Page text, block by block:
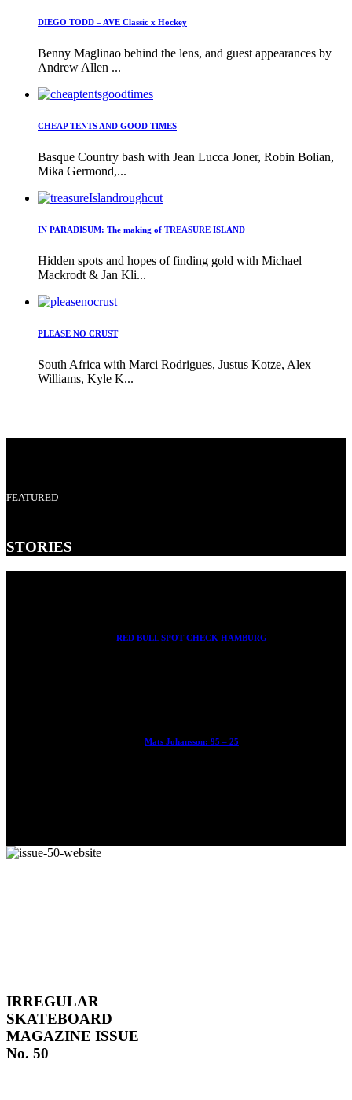
DIEGO TODD – AVE Classic x Hockey
Benny Maglinao behind the lens, and guest appearances by
Andrew Allen ...
CHEAP TENTS AND GOOD TIMES
Basque Country bash with Jean Lucca Joner, Robin Bolian,
Mika Germond,...
IN PARADISUM: The making of TREASURE ISLAND
Hidden spots and hopes of finding gold with Michael
Mackrodt & Jan Kli...
PLEASE NO CRUST
South Africa with Marci Rodrigues, Justus Kotze, Alex
Williams, Kyle K...
FEATURED
STORIES
RED BULL SPOT CHECK HAMBURG
Mats Johansson: 95 – 25
IRREGULAR
SKATEBOARD
MAGAZINE ISSUE
No. 50